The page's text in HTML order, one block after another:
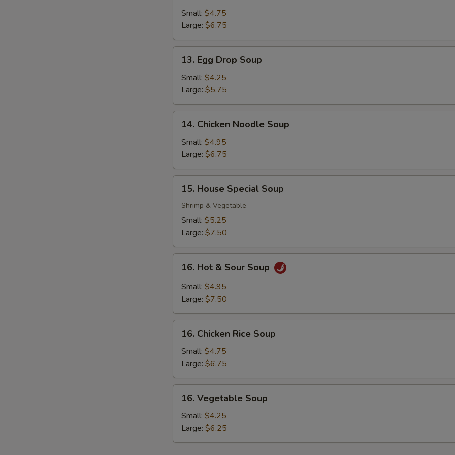
Soup
Small: $4.75
Large: $6.75
Egg
Drop
Soup
13. Egg Drop Soup
Small: $4.25
Large: $5.75
Chicken
Noodle
Soup
14. Chicken Noodle Soup
Small: $4.95
Large: $6.75
House
Special
Soup
15. House Special Soup
Shrimp & Vegetable
Small: $5.25
Large: $7.50
Hot
Sour
16. Hot & Sour Soup
Small: $4.95
Large: $7.50
Chicken
Rice
Soup
16. Chicken Rice Soup
Small: $4.75
Large: $6.75
Vegetable
Soup
16. Vegetable Soup
Small: $4.25
Large: $6.25